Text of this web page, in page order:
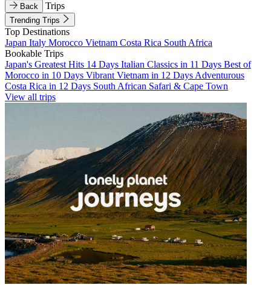
Back Trips
Trending Trips
Top Destinations
Japan Italy Morocco Vietnam Costa Rica South Africa
Bookable Trips
Japan's Greatest Hits 14 Days Italian Classics in 11 Days Best of
Morocco in 10 Days Vibrant Vietnam in 12 Days Adventurous
Costa Rica in 12 Days South African Safari & Cape Town
View all trips